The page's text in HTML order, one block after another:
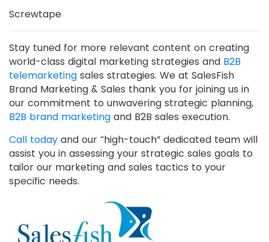
Screwtape
Stay tuned for more relevant content on creating
world-class digital marketing strategies and B2B
telemarketing sales strategies. We at SalesFish
Brand Marketing & Sales thank you for joining us in
our commitment to unwavering strategic planning,
B2B brand marketing and B2B sales execution.
Call today and our “high-touch” dedicated team will
assist you in assessing your strategic sales goals to
tailor our marketing and sales tactics to your
specific needs.